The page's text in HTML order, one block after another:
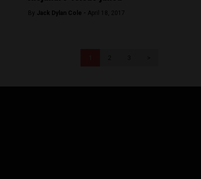
By Jack Dylan Cole - April 18, 2017